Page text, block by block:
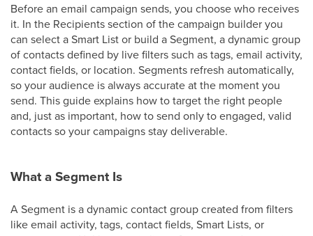
Before an email campaign sends, you choose who receives
it. In the Recipients section of the campaign builder you
can select a Smart List or build a Segment, a dynamic group
of contacts defined by live filters such as tags, email activity,
contact fields, or location. Segments refresh automatically,
so your audience is always accurate at the moment you
send. This guide explains how to target the right people
and, just as important, how to send only to engaged, valid
contacts so your campaigns stay deliverable.
What a Segment Is
A Segment is a dynamic contact group created from filters
like email activity, tags, contact fields, Smart Lists, or